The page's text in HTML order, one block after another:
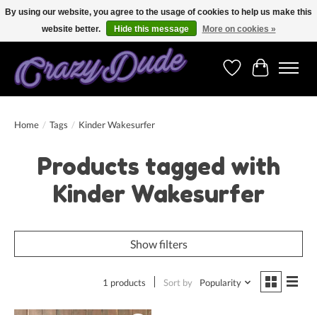
Free shipping on orders over 250 Euro. Worldwide shipping!
WishlistCart
Home / Tags / Kinder Wakesurfer
Products tagged with
Kinder Wakesurfer
Show filters
1 products Sort by Popularity
By using our website, you agree to the usage of cookies to help us make this
website better.
Hide this message More on cookies »